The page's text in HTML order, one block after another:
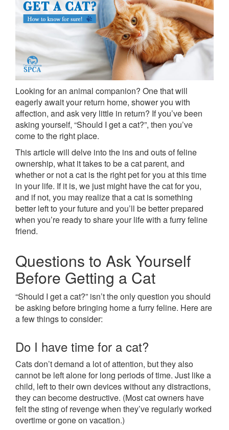
Looking for an animal companion? One that will
eagerly await your return home, shower you with
affection, and ask very little in return? If you’ve been
asking yourself, “Should I get a cat?”, then you’ve
come to the right place.
This article will delve into the ins and outs of feline
ownership, what it takes to be a cat parent, and
whether or not a cat is the right pet for you at this time
in your life. If it is, we just might have the cat for you,
and if not, you may realize that a cat is something
better left to your future and you’ll be better prepared
when you’re ready to share your life with a furry feline
friend.
Questions to Ask Yourself
Before Getting a Cat
“Should I get a cat?” isn’t the only question you should
be asking before bringing home a furry feline. Here are
a few things to consider:
Do I have time for a cat?
Cats don’t demand a lot of attention, but they also
cannot be left alone for long periods of time. Just like a
child, left to their own devices without any distractions,
they can become destructive. (Most cat owners have
felt the sting of revenge when they’ve regularly worked
overtime or gone on vacation.)